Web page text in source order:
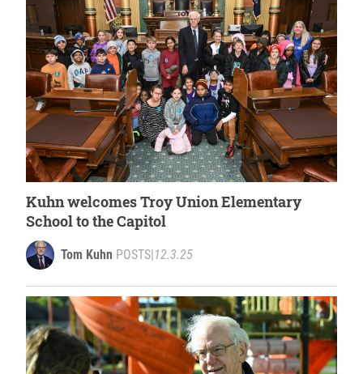
Kuhn welcomes Troy Union Elementary
School to the Capitol
Tom Kuhn POSTS 12.3.25